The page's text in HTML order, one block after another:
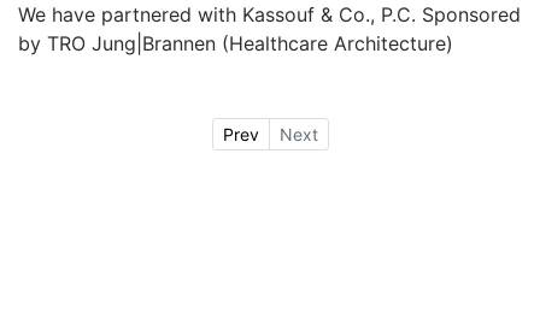
We have partnered with Kassouf & Co., P.C. Sponsored
by TRO Jung|Brannen (Healthcare Architecture)
Prev Next